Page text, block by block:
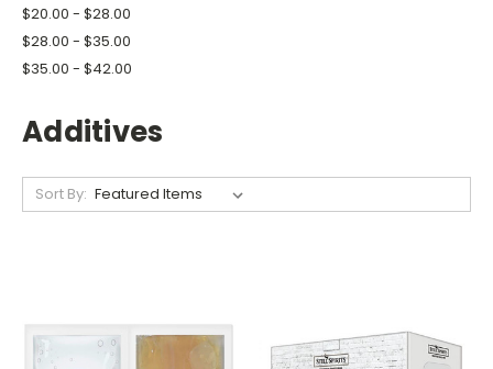
$20.00 - $28.00
$28.00 - $35.00
$35.00 - $42.00
Additives
Sort By: